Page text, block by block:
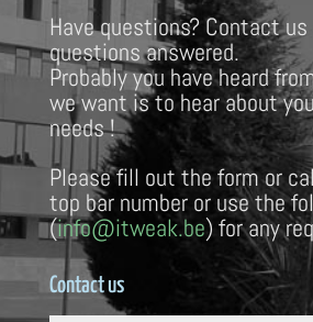
Have questions? Contact us
questions answered.
Probably you have heard
we want is to hear about
needs !
Please fill out the form or
top bar number or use the
(info@itweak.be) for any
Contact us